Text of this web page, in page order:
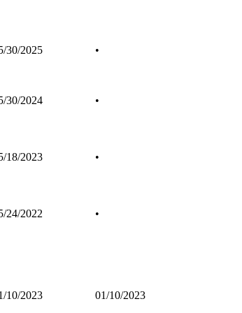
30/2025 •
30/2024 •
18/2023 •
24/2022 •
10/2023 01/10/2023